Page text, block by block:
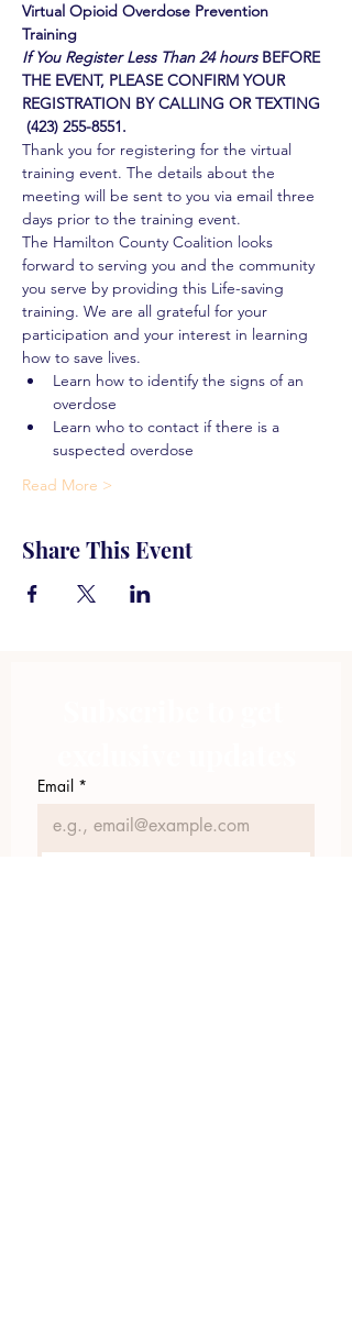
Virtual Opioid Overdose Prevention
Training
If You Register Less Than 24 hours BEFORE
THE EVENT, PLEASE CONFIRM YOUR
REGISTRATION BY CALLING OR TEXTING
(423) 255-8551.
Thank you for registering for the virtual
training event. The details about the
meeting will be sent to you via email three
days prior to the training event.
The Hamilton County Coalition looks
forward to serving you and the community
you serve by providing this Life-saving
training. We are all grateful for your
participation and your interest in learning
how to save lives.
Learn how to identify the signs of an
overdose
Learn who to contact if there is a
suspected overdose
Read More >
Share This Event
Email *